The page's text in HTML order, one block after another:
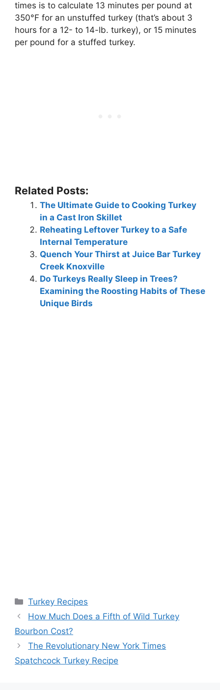
times is to calculate 13 minutes per pound at
350°F for an unstuffed turkey (that’s about 3
hours for a 12- to 14-lb. turkey), or 15 minutes
per pound for a stuffed turkey.
Related Posts:
The Ultimate Guide to Cooking Turkey
in a Cast Iron Skillet
Reheating Leftover Turkey to a Safe
Internal Temperature
Quench Your Thirst at Juice Bar Turkey
Creek Knoxville
Do Turkeys Really Sleep in Trees?
Examining the Roosting Habits of These
Unique Birds
Categories
Turkey Recipes
Post
navigation
How Much Does a Fifth of Wild Turkey
Bourbon Cost?
The Revolutionary New York Times
Spatchcock Turkey Recipe